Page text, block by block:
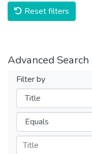
Reset filters
Advanced Search
Filter by
Filters
Operators